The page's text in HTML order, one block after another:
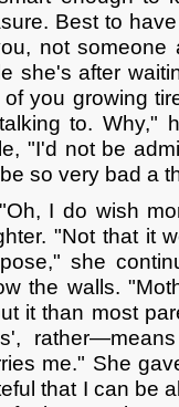
Best to
not someone
she's after
of you growing
to. Why,"
"I'd not be
so very bad a
I do wish
"Not that it
she
the walls.
it than most
me." She
that I can be